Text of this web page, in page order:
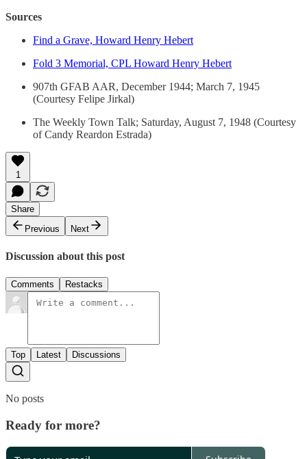
Sources
Find a Grave, Howard Henry Hebert
Fold 3 Memorial, CPL Howard Henry Hebert
907th GFAB AAR, December 1944; March 7, 1945
(Courtesy Felipe Jirkal)
The Weekly Town Talk; Saturday, August 7, 1948 (Courtesy
of Candy Reardon Estrada)
1
Share
Previous
Next
Discussion about this post
Comments Restacks
Top Latest Discussions
No posts
Ready for more?